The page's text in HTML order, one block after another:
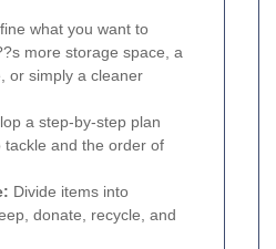
what you want to
more storage space, a
or simply a cleaner
a step-by-step plan
and the order of
Divide items into
donate, recycle, and